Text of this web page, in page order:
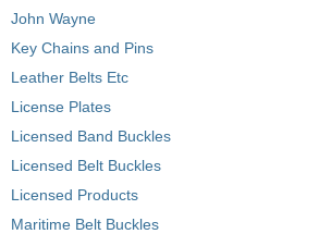
John Wayne
Key Chains and Pins
Leather Belts Etc
License Plates
Licensed Band Buckles
Licensed Belt Buckles
Licensed Products
Maritime Belt Buckles